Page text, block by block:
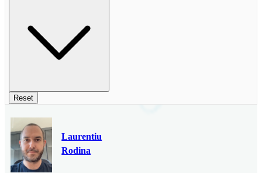
Reset
Laurentiu
Rodina